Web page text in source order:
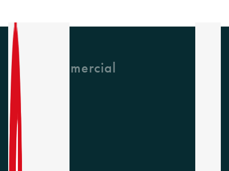
GH Commercial
About Us
CPD
Collections
Latest News
Find A Rep